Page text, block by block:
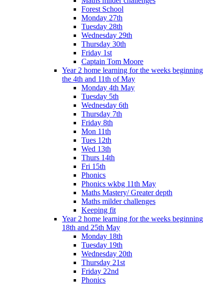
Forest School
Monday 27th
Tuesday 28th
Wednesday 29th
Thursday 30th
Friday 1st
Captain Tom Moore
Year 2 home learning for the weeks beginning
the 4th and 11th of May
Monday 4th May
Tuesday 5th
Wednesday 6th
Thursday 7th
Friday 8th
Mon 11th
Tues 12th
Wed 13th
Thurs 14th
Fri 15th
Phonics
Phonics wkbg 11th May
Maths Mastery/ Greater depth
Maths milder challenges
Keeping fit
Year 2 home learning for the weeks beginning
18th and 25th May
Monday 18th
Tuesday 19th
Wednesday 20th
Thursday 21st
Friday 22nd
Phonics